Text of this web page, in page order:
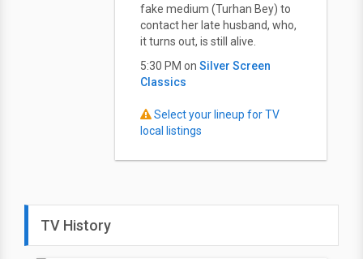
fake medium (Turhan Bey) to
contact her late husband, who,
it turns out, is still alive.
5:30 PM on Silver Screen
Classics
Select your lineup for TV
local listings
TV History